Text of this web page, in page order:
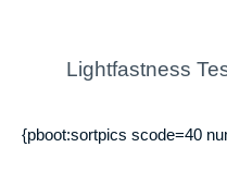
Lightfastness
{pboot:sortpics scode=40